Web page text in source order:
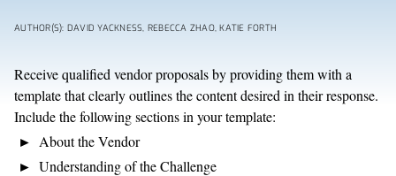
AUTHOR(S): DAVID YACKNESS, REBECCA ZHAO, KATIE FORTH
Receive qualified vendor proposals by providing them with a
template that clearly outlines the content desired in their response.
Include the following sections in your template:
About the Vendor
Understanding of the Challenge